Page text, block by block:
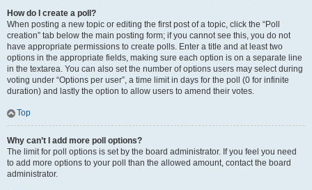
How do I create a poll?
When posting a new topic or editing the first post of a topic, click the “Poll
creation” tab below the main posting form; if you cannot see this, you do not
have appropriate permissions to create polls. Enter a title and at least two
options in the appropriate fields, making sure each option is on a separate line
in the textarea. You can also set the number of options users may select during
voting under “Options per user”, a time limit in days for the poll (0 for infinite
duration) and lastly the option to allow users to amend their votes.
Top
Why can’t I add more poll options?
The limit for poll options is set by the board administrator. If you feel you need
to add more options to your poll than the allowed amount, contact the board
administrator.